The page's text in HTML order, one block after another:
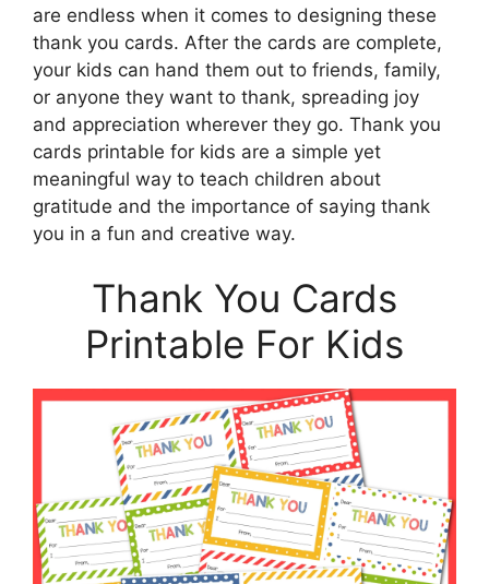
are endless when it comes to designing these
thank you cards. After the cards are complete,
your kids can hand them out to friends, family,
or anyone they want to thank, spreading joy
and appreciation wherever they go. Thank you
cards printable for kids are a simple yet
meaningful way to teach children about
gratitude and the importance of saying thank
you in a fun and creative way.
Thank You Cards
Printable For Kids